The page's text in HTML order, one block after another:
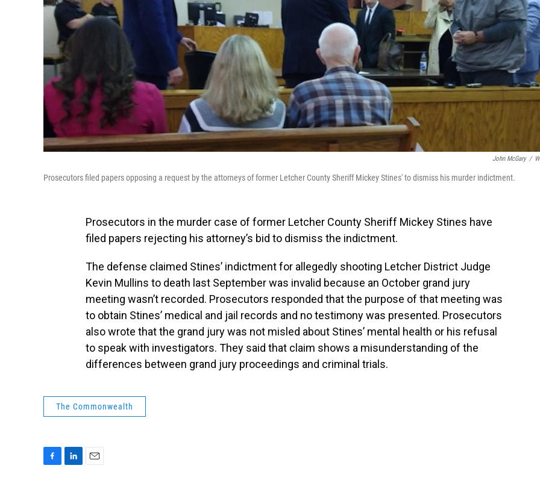
John McGary /
Prosecutors filed papers opposing a request by the attorneys of former Letcher County Sheriff Mickey Stines' to dismiss his murder indictment.
Prosecutors in the murder case of former Letcher County Sheriff Mickey Stines have
filed papers rejecting his attorney’s bid to dismiss the indictment.
The defense claimed Stines’ indictment for allegedly shooting Letcher District Judge
Kevin Mullins to death last September was invalid because an October grand jury
meeting wasn’t recorded. Prosecutors responded that the purpose of that meeting was
to obtain Stines’ medical and jail records and no testimony was presented. Prosecutors
also wrote that the grand jury was not misled about Stines’ mental health or his refusal
to speak with investigators. They said that claim shows a misunderstanding of the
differences between grand jury proceedings and criminal trials.
The Commonwealth